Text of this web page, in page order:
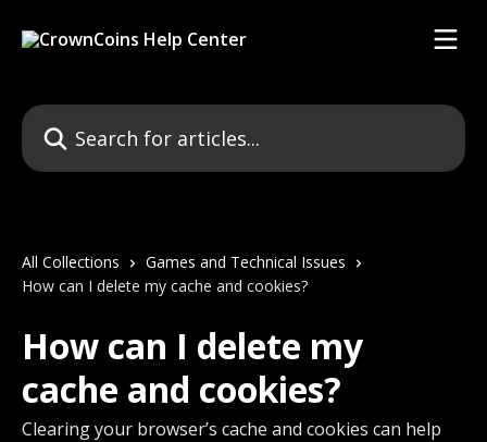
Search for articles...
All Collections
Games and Technical Issues
How can I delete my cache and cookies?
How can I delete my
cache and cookies?
Clearing your browser’s cache and cookies can help